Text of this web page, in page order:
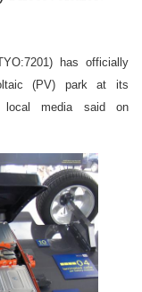
has officially
(PV) park at its
local media said on